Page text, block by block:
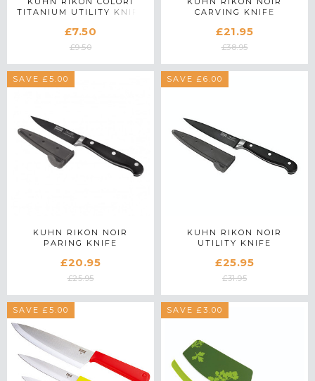
TITANIUM UTILITY KNIFE
£7.50
£9.50
CARVING KNIFE
£21.95
£38.95
SAVE £5.00
KUHN RIKON NOIR
PARING KNIFE
£20.95
£25.95
SAVE £6.00
KUHN RIKON NOIR
UTILITY KNIFE
£25.95
£31.95
SAVE £5.00 SAVE £3.00